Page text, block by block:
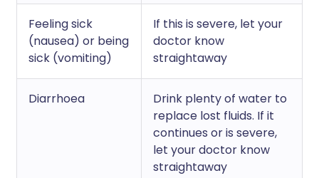
Feeling sick
(nausea) or being
sick (vomiting)
If this is severe, let your
doctor know
straightaway
Diarrhoea
Drink plenty of water to
replace lost fluids. If it
continues or is severe,
let your doctor know
straightaway